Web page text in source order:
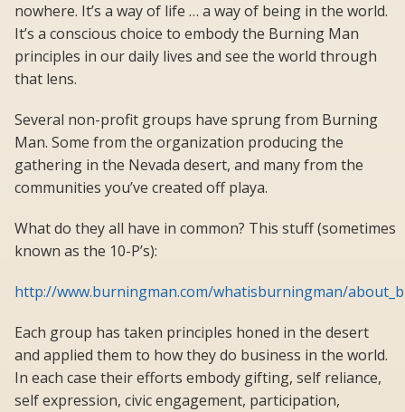
nowhere. It’s a way of life … a way of being in the world.
It’s a conscious choice to embody the Burning Man
principles in our daily lives and see the world through
that lens.
Several non-profit groups have sprung from Burning
Man. Some from the organization producing the
gathering in the Nevada desert, and many from the
communities you’ve created off playa.
What do they all have in common? This stuff (sometimes
known as the 10-P’s):
http://www.burningman.com/whatisburningman/
Each group has taken principles honed in the desert
and applied them to how they do business in the world.
In each case their efforts embody gifting, self reliance,
self expression, civic engagement, participation,